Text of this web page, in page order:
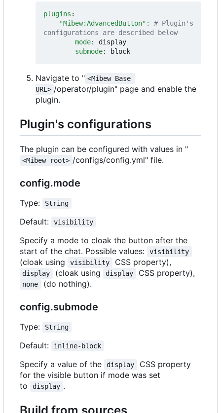
plugins :
"Mibew:AdvancedButton": # Plugin's
configurations are described below
mode:
display
submode: block
Navigate to " <Mibew Base
URL> /operator/plugin" page and enable the
plugin.
Plugin's configurations
The plugin can be configured with values in "
<Mibew root> /configs/config.yml" file.
config.mode
Type: String
Default: visibility
Specify a mode to cloak the button after the
start of the chat. Possible values:
visibility
(cloak using visibility CSS property),
display (cloak using display CSS property),
none (do nothing).
config.submode
Type: String
Default: inline-block
Specify a value of the display
CSS property
for the visible button if mode was set
to
display .